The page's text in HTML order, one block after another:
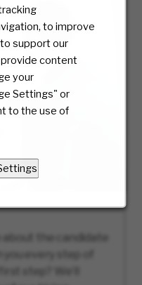
to improve
support our
content
your
Settings" or
to the use of
the candidate
every step of
step? We’ll